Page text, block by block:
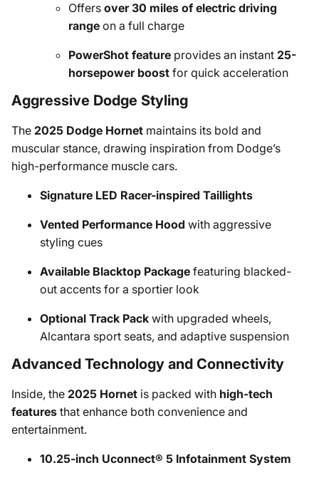
Offers over 30 miles of electric driving
range on a full charge
PowerShot feature provides an instant 25-
horsepower boost for quick acceleration
Aggressive Dodge Styling
The 2025 Dodge Hornet maintains its bold and
muscular stance, drawing inspiration from Dodge’s
high-performance muscle cars.
Signature LED Racer-inspired Taillights
Vented Performance Hood with aggressive
styling cues
Available Blacktop Package featuring blacked-
out accents for a sportier look
Optional Track Pack with upgraded wheels,
Alcantara sport seats, and adaptive suspension
Advanced Technology and Connectivity
Inside, the 2025 Hornet is packed with high-tech
features that enhance both convenience and
entertainment.
10.25-inch Uconnect® 5 Infotainment System